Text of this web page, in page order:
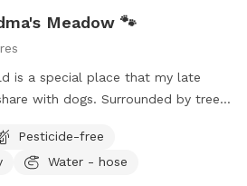
Meadow 🐾
is a special place that my late
with dogs. Surrounded by trees
or simply enjoying nature. We
many happy memories here as she
Pesticide-free
Water - hose